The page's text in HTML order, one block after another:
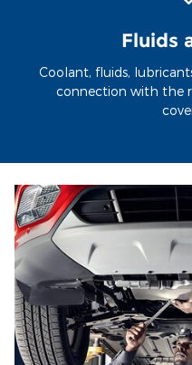
Fluids
Coolant, fluids,
connection with the